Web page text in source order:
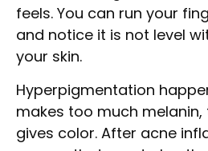
feels. You can run your
and notice it is not level
your skin.
Hyperpigmentation
makes too much
gives color. After acne